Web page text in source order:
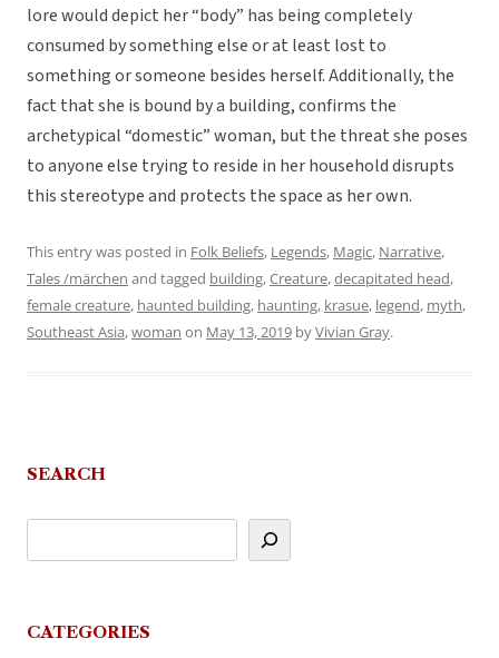
lore would depict her “body” has being completely
consumed by something else or at least lost to
something or someone besides herself. Additionally, the
fact that she is bound by a building, confirms the
archetypical “domestic” woman, but the threat she poses
to anyone else trying to reside in her household disrupts
this stereotype and protects the space as her own.
This entry was posted in Folk Beliefs, Legends, Magic, Narrative,
Tales /märchen and tagged building,Creature,decapitated head,
female creature, haunted building, haunting, krasue, legend, myth,
Southeast Asia,woman on May 13, 2019 byVivian Gray.
SEARCH
CATEGORIES